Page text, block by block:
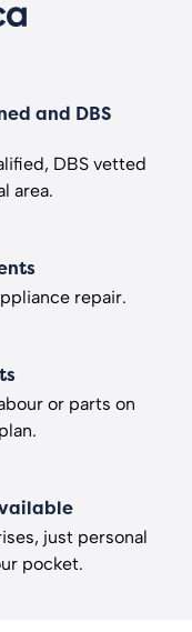
and DBS
DBS vetted
area.
repair.
or parts on
just personal
pocket.